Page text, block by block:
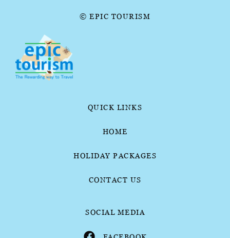
© EPIC TOURISM
QUICK LINKS
HOME
HOLIDAY PACKAGES
CONTACT US
SOCIAL MEDIA